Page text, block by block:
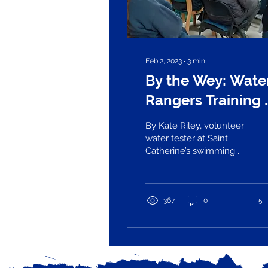
Feb 2, 2023 ∙ 3 min
By the Wey:
Rangers Training
Zero Guildford
By Kate Riley, volunteer
water tester at Saint
Catherine’s swimming
367 0 5